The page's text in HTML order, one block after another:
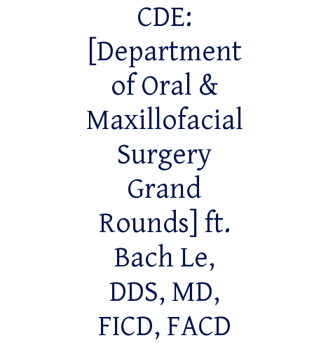
CDE:
[Department
of Oral &
Maxillofacial
Surgery
Grand
Rounds] ft.
Bach Le,
DDS, MD,
FICD, FACD